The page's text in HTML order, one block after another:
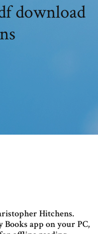
download
Hitchens.
Books app on your PC,